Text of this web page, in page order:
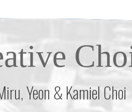
Yeon & Kamiel Choi